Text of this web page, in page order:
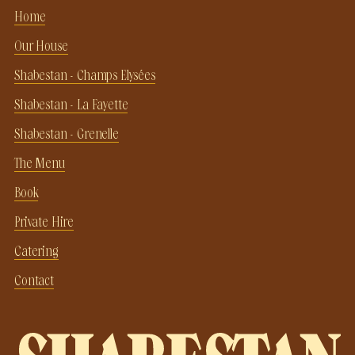
Home
Our House
Shabestan - Champs Elysées
Shabestan - La Fayette
Shabestan - Grenelle
The Menu
Book
Private Hire
Catering
Contact